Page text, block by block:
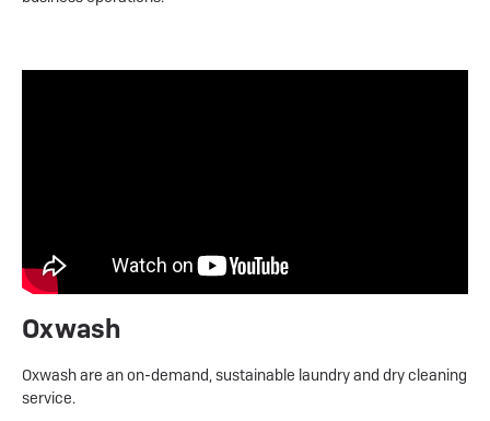
Oxwash
Oxwash are an on-demand, sustainable laundry and dry cleaning
service.